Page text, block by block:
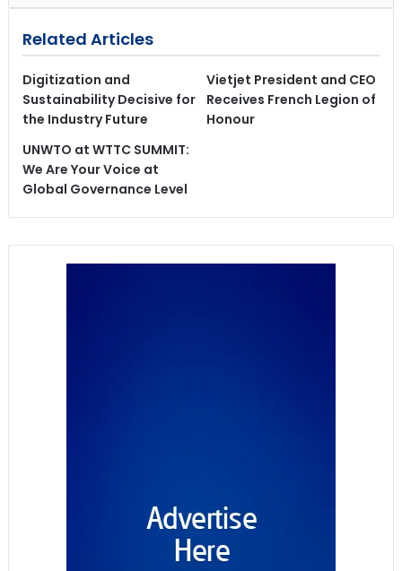
Related Articles
Digitization and
Sustainability Decisive for
the Industry Future
Vietjet President and CEO
Receives French Legion of
Honour
UNWTO at WTTC SUMMIT:
We Are Your Voice at
Global Governance Level